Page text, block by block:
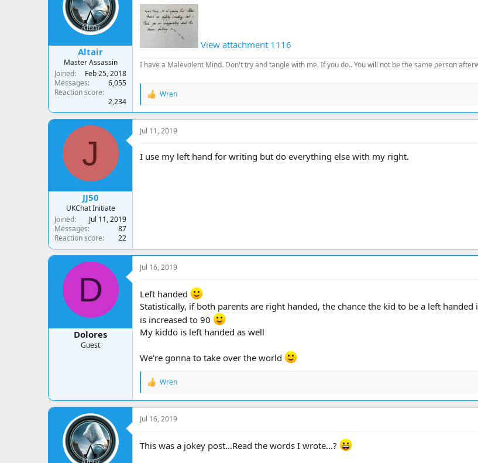
a
e
r
t
d
a
t
e
Altair
Master Assassin
Joined
Feb 25, 2018
Messages
6,055
Reaction score
2,234
View attachment 1116
I have a Malevolent Mind. Don't try and tangle with me. If you do.. You will not be the same person
R
a
c
t
o
n
Wren
J
JJ50
UKChat Initiate
Joined
Jul 11, 2019
Messages
87
Reaction score
22
Jul 11, 2019
I use my left hand for writing but do everything else with my right.
D
Dolores
Guest
Jul 16, 2019
Left handed
Statistically, if both parents are right handed, the chance the kid to be a left
is increased to 90
My kiddo is left handed as well
We're gonna to take over the world
R
a
c
t
o
n
Wren
Jul 16, 2019
This was a jokey post...Read the words I wrote...?